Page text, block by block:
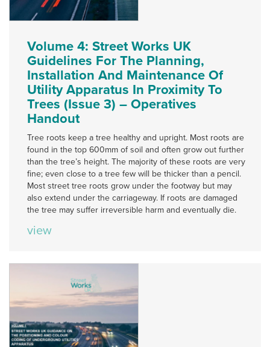
Volume 4: Street Works UK
Guidelines For The Planning,
Installation And Maintenance Of
Utility Apparatus In Proximity To
Trees (Issue 3) – Operatives
Handout
Tree roots keep a tree healthy and upright. Most roots are
found in the top 600mm of soil and often grow out further
than the tree’s height. The majority of these roots are very
fine; even close to a tree few will be thicker than a pencil.
Most street tree roots grow under the footway but may
also extend under the carriageway. If roots are damaged
the tree may suffer irreversible harm and eventually die.
view